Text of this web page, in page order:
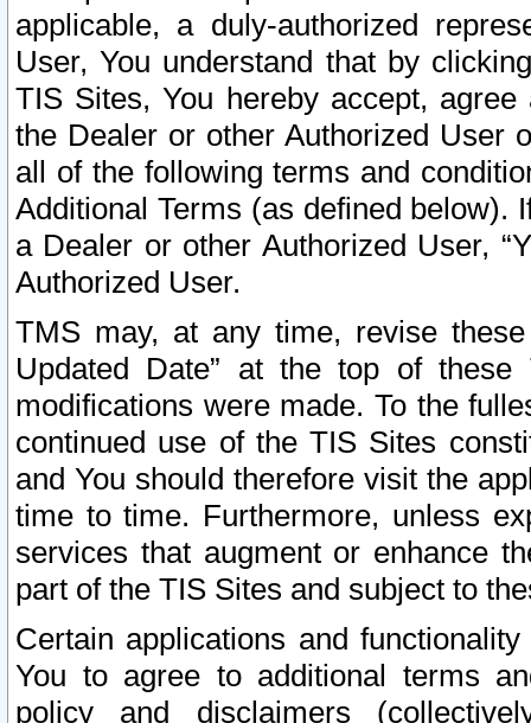
applicable, a duly-authorized
User, You understand that by
TIS Sites, You hereby accept,
the Dealer or other Authorized User
all of the following terms and
Additional Terms (as defined below).
a Dealer or other Authorized User,
Authorized User.
TMS may, at any time, revise
Updated Date” at the top of
modifications were made. To the
continued use of the TIS Sites
and You should therefore visit the
time to time. Furthermore, unless
services that augment or enhance
part of the TIS Sites and subject to
Certain applications and
You to agree to additional terms
policy and disclaimers